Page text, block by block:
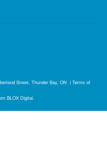
Street, Thunder Bay, ON | Terms of
BLOX Digital